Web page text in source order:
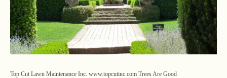
Top Cut Lawn Maintenance Inc. www.topcutinc.com Trees Are Good